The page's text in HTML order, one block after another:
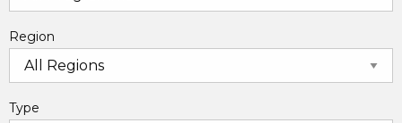
Region
Type